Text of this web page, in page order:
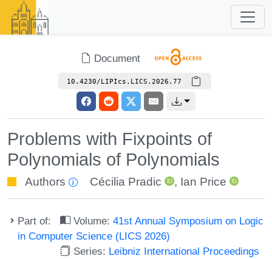
Document
10.4230/LIPIcs.LICS.2026.77
Problems with Fixpoints of
Polynomials of Polynomials
Authors Cécilia Pradic , Ian Price
Part of: Volume:41st Annual Symposium on Logic
in Computer Science (LICS 2026)
Series: Leibniz International Proceedings